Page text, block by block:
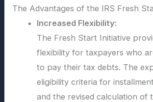
The Advantages of the IRS Fresh
Increased Flexibility:
The Fresh Start Initiative
flexibility for taxpayers who
to pay their tax debts. The
eligibility criteria for
and the revised calculation of